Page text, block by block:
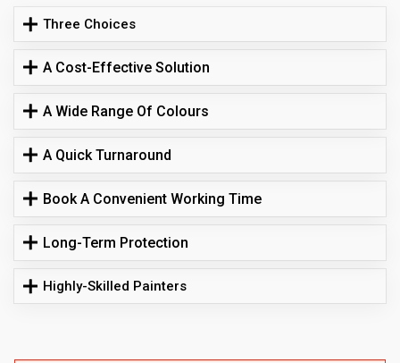
Three Choices
A Cost-Effective Solution
A Wide Range Of Colours
A Quick Turnaround
Book A Convenient Working Time
Long-Term Protection
Highly-Skilled Painters